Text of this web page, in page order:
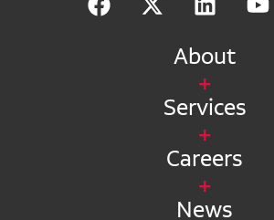
About
Services
Careers
News